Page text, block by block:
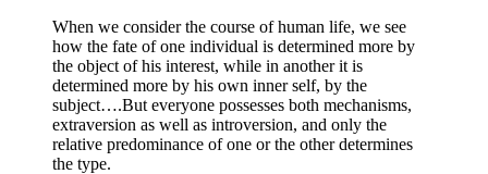
When we consider the course of human life, we see
how the fate of one individual is determined more by
the object of his interest, while in another it is
determined more by his own inner self, by the
subject….But everyone possesses both mechanisms,
extraversion as well as introversion, and only the
relative predominance of one or the other determines
the type.